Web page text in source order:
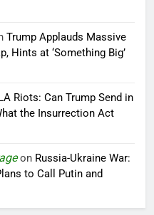
Trump Applauds Massive
Hints at ‘Something Big’
Riots: Can Trump Send in
the Insurrection Act
on Russia-Ukraine War:
to Call Putin and